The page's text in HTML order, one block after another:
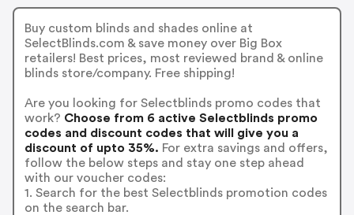
Buy custom blinds and shades online at
SelectBlinds.com & save money over Big Box
retailers! Best prices, most reviewed brand & online
blinds store/company. Free shipping!
Are you looking for Selectblinds promo codes that
work? Choose from 6 active Selectblinds promo
codes and discount codes that will give you a
discount of upto 35%. For extra savings and offers,
follow the below steps and stay one step ahead
with our voucher codes:
1. Search for the best Selectblinds promotion codes
on the search bar.